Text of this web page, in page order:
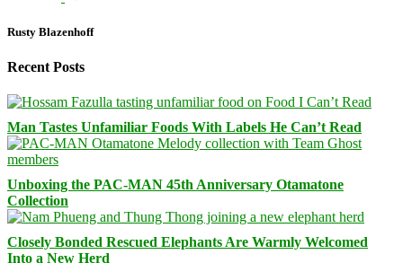
Rusty Blazenhoff
Recent Posts
Man Tastes Unfamiliar Foods With Labels He Can’t Read
Unboxing the PAC-MAN 45th Anniversary Otamatone
Collection
Closely Bonded Rescued Elephants Are Warmly Welcomed
Into a New Herd